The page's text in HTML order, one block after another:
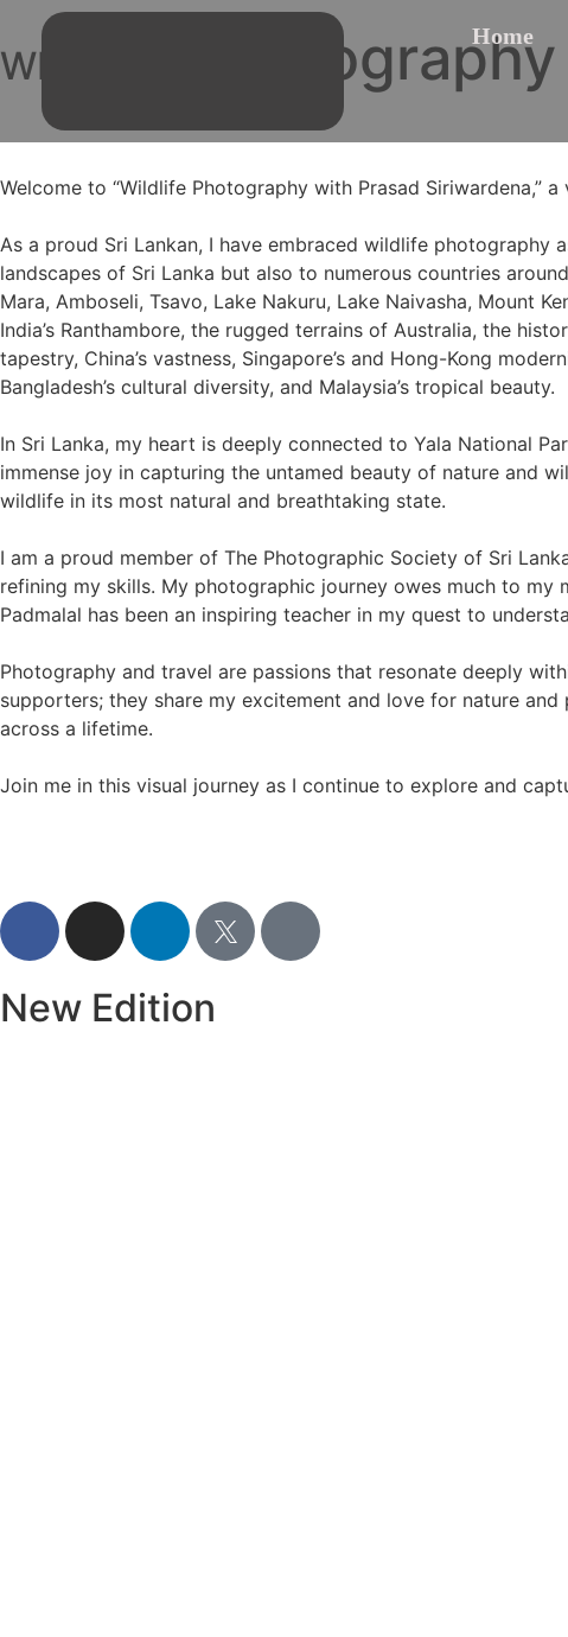
Home
WILD LIFE Photography
Welcome to “Wildlife Photography with Prasad
As a proud Sri Lankan, I have embraced wildlife photography
landscapes of Sri Lanka but also to numerous countries
Mara, Amboseli, Tsavo, Lake Nakuru, Lake Naivasha, Mount
India’s Ranthambore, the rugged terrains of Australia, the
tapestry, China’s vastness, Singapore’s and Hong-Kong
Bangladesh’s cultural diversity, and Malaysia’s tropical beauty.
In Sri Lanka, my heart is deeply connected to Yala National
immense joy in capturing the untamed beauty of nature and
wildlife in its most natural and breathtaking state.
I am a proud member of The Photographic Society of Sri
refining my skills. My photographic journey owes much to my
Padmalal has been an inspiring teacher in my quest to
Photography and travel are passions that resonate deeply
supporters; they share my excitement and love for nature
across a lifetime.
Join me in this visual journey as I continue to explore and
New Edition